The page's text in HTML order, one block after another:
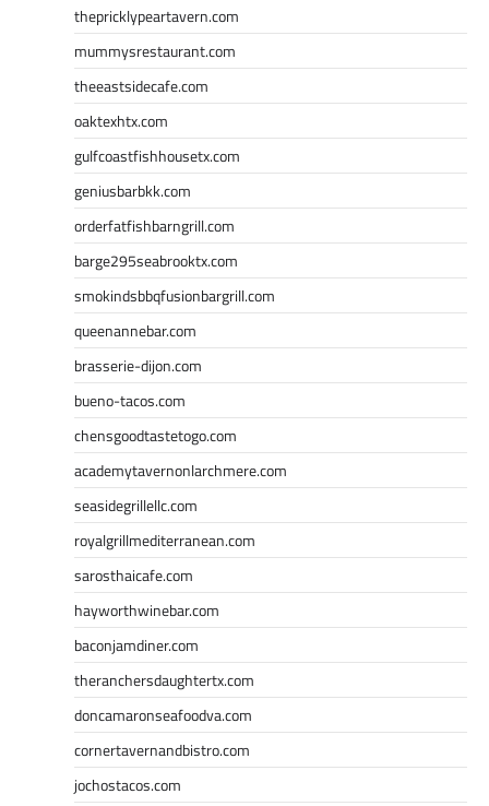
thepricklypeartavern.com
mummysrestaurant.com
theeastsidecafe.com
oaktexhtx.com
gulfcoastfishhousetx.com
geniusbarbkk.com
orderfatfishbarngrill.com
barge295seabrooktx.com
smokindsbbqfusionbargrill.com
queenannebar.com
brasserie-dijon.com
bueno-tacos.com
chensgoodtastetogo.com
academytavernonlarchmere.com
seasidegrillellc.com
royalgrillmediterranean.com
sarosthaicafe.com
hayworthwinebar.com
baconjamdiner.com
theranchersdaughtertx.com
doncamaronseafoodva.com
cornertavernandbistro.com
jochostacos.com